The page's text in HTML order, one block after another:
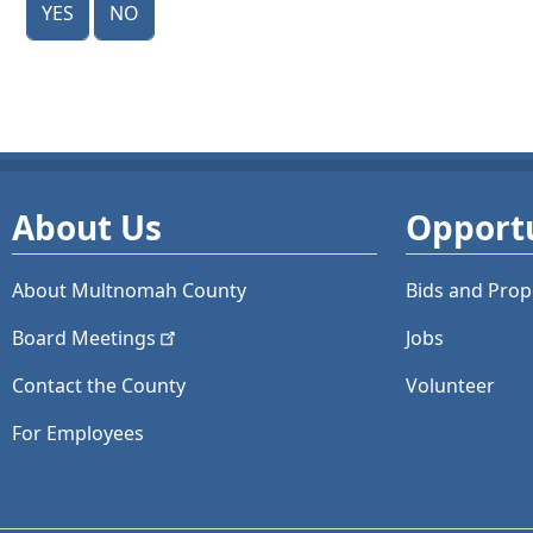
About Us
About Multnomah County
Board Meetings
Contact the County
For Employees
Bids and
Jobs
Volunteer